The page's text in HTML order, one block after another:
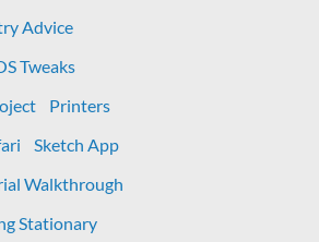
Advice
Tweaks
Printers
Sketch App
Walkthrough
Stationary